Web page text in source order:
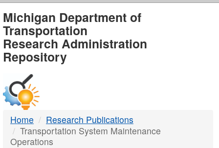
MDOT
-
DTMB
Michigan Department of
Transportation
Research Administration
Repository
Home
Research Publications
Transportation System Maintenance
Operations